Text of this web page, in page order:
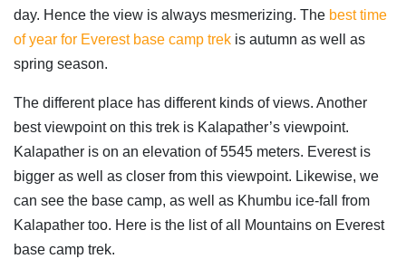
day. Hence the view is always mesmerizing. The best time
of year for Everest base camp trek is autumn as well as
spring season.
The different place has different kinds of views. Another
best viewpoint on this trek is Kalapather’s viewpoint.
Kalapather is on an elevation of 5545 meters. Everest is
bigger as well as closer from this viewpoint. Likewise, we
can see the base camp, as well as Khumbu ice-fall from
Kalapather too. Here is the list of all Mountains on Everest
base camp trek.